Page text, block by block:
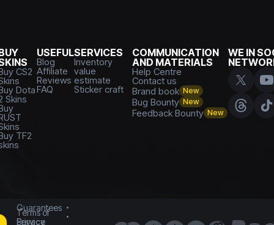
CS2
Dota
Skins
TF2
USEFUL
Blog
Affiliate
Reviews
FAQ
SERVICES
Inventory
value
estimate
Sticker craft
COMMUNICATION
AND MATERIALS
Help Centre
Contact us
Brand book New
Bug Bounty New
Feedback Bounty New
WE IN
Guarantees
Terms of
Service
Privacy